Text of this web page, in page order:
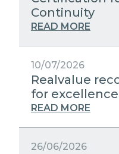
MEDIA RELATIONS
WORK WITH US
CONTACTS
PUBLIC UTILITIES
STRATEGIC
EXCELLENCE
Continuity
READ MORE
10/07/2026
Realvalue
for
READ MORE
26/06/2026